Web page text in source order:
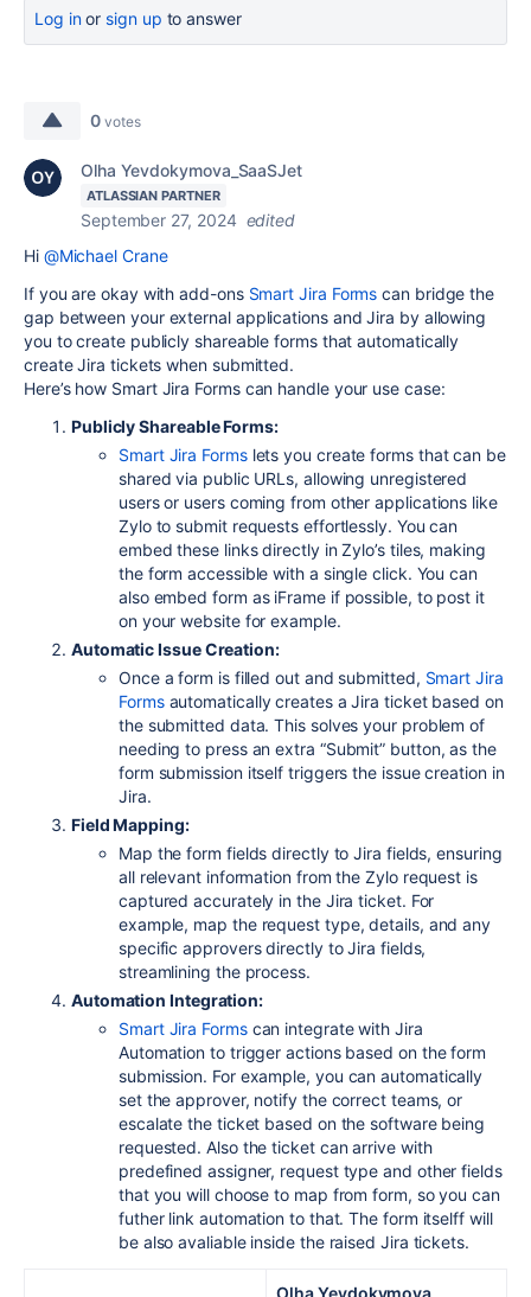
Log inor sign up to answer
0 votes
Olha Yevdokymova_SaaSJet
ATLASSIAN PARTNER
September 27, 2024 edited
Hi @Michael Crane
If you are okay with add-ons Smart Jira Forms can bridge the
gap between your external applications and Jira by allowing
you to create publicly shareable forms that automatically
create Jira tickets when submitted.
Here’s how Smart Jira Forms can handle your use case:
Publicly Shareable Forms:
SmartJira Formslets you create forms that can be
shared via public URLs, allowing unregistered
users or users coming from other applications like
Zylo to submit requests effortlessly. You can
embed these links directly in Zylo’s tiles, making
the form accessible with a single click. You can
also embed form as iFrame if possible, to post it
on your website for example.
Automatic Issue Creation:
Once a form is filled out and submitted, Smart Jira
Formsautomatically creates a Jira ticket based on
the submitted data. This solves your problem of
needing to press an extra “Submit” button, as the
form submission itself triggers the issue creation in
Jira.
Field Mapping:
Map the form fields directly to Jira fields, ensuring
all relevant information from the Zylo request is
captured accurately in the Jira ticket. For
example, map the request type, details, and any
specific approvers directly to Jira fields,
streamlining the process.
Automation Integration:
SmartJira Formscan integrate with Jira
Automation to trigger actions based on the form
submission. For example, you can automatically
set the approver, notify the correct teams, or
escalate the ticket based on the software being
requested. Also the ticket can arrive with
predefined assigner, request type and other fields
that you will choose to map from form, so you can
futher link automation to that. The form itselff will
be also avaliable inside the raised Jira tickets.
Olha Yevdokymova